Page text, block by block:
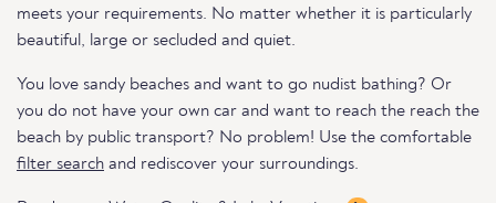
meets your requirements. No matter whether it is particularly
beautiful, large or secluded and quiet.
You love sandy beaches and want to go nudist bathing? Or
you do not have your own car and want to reach the reach the
beach by public transport? No problem! Use the comfortable
filter search and rediscover your surroundings.